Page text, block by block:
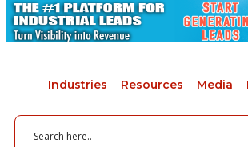
Industries Resources Media